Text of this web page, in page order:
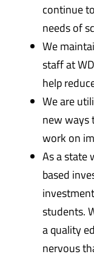
continue
needs of
We
staff at
help
We are
new ways
work on
As a state
based
students.
a quality
nervous